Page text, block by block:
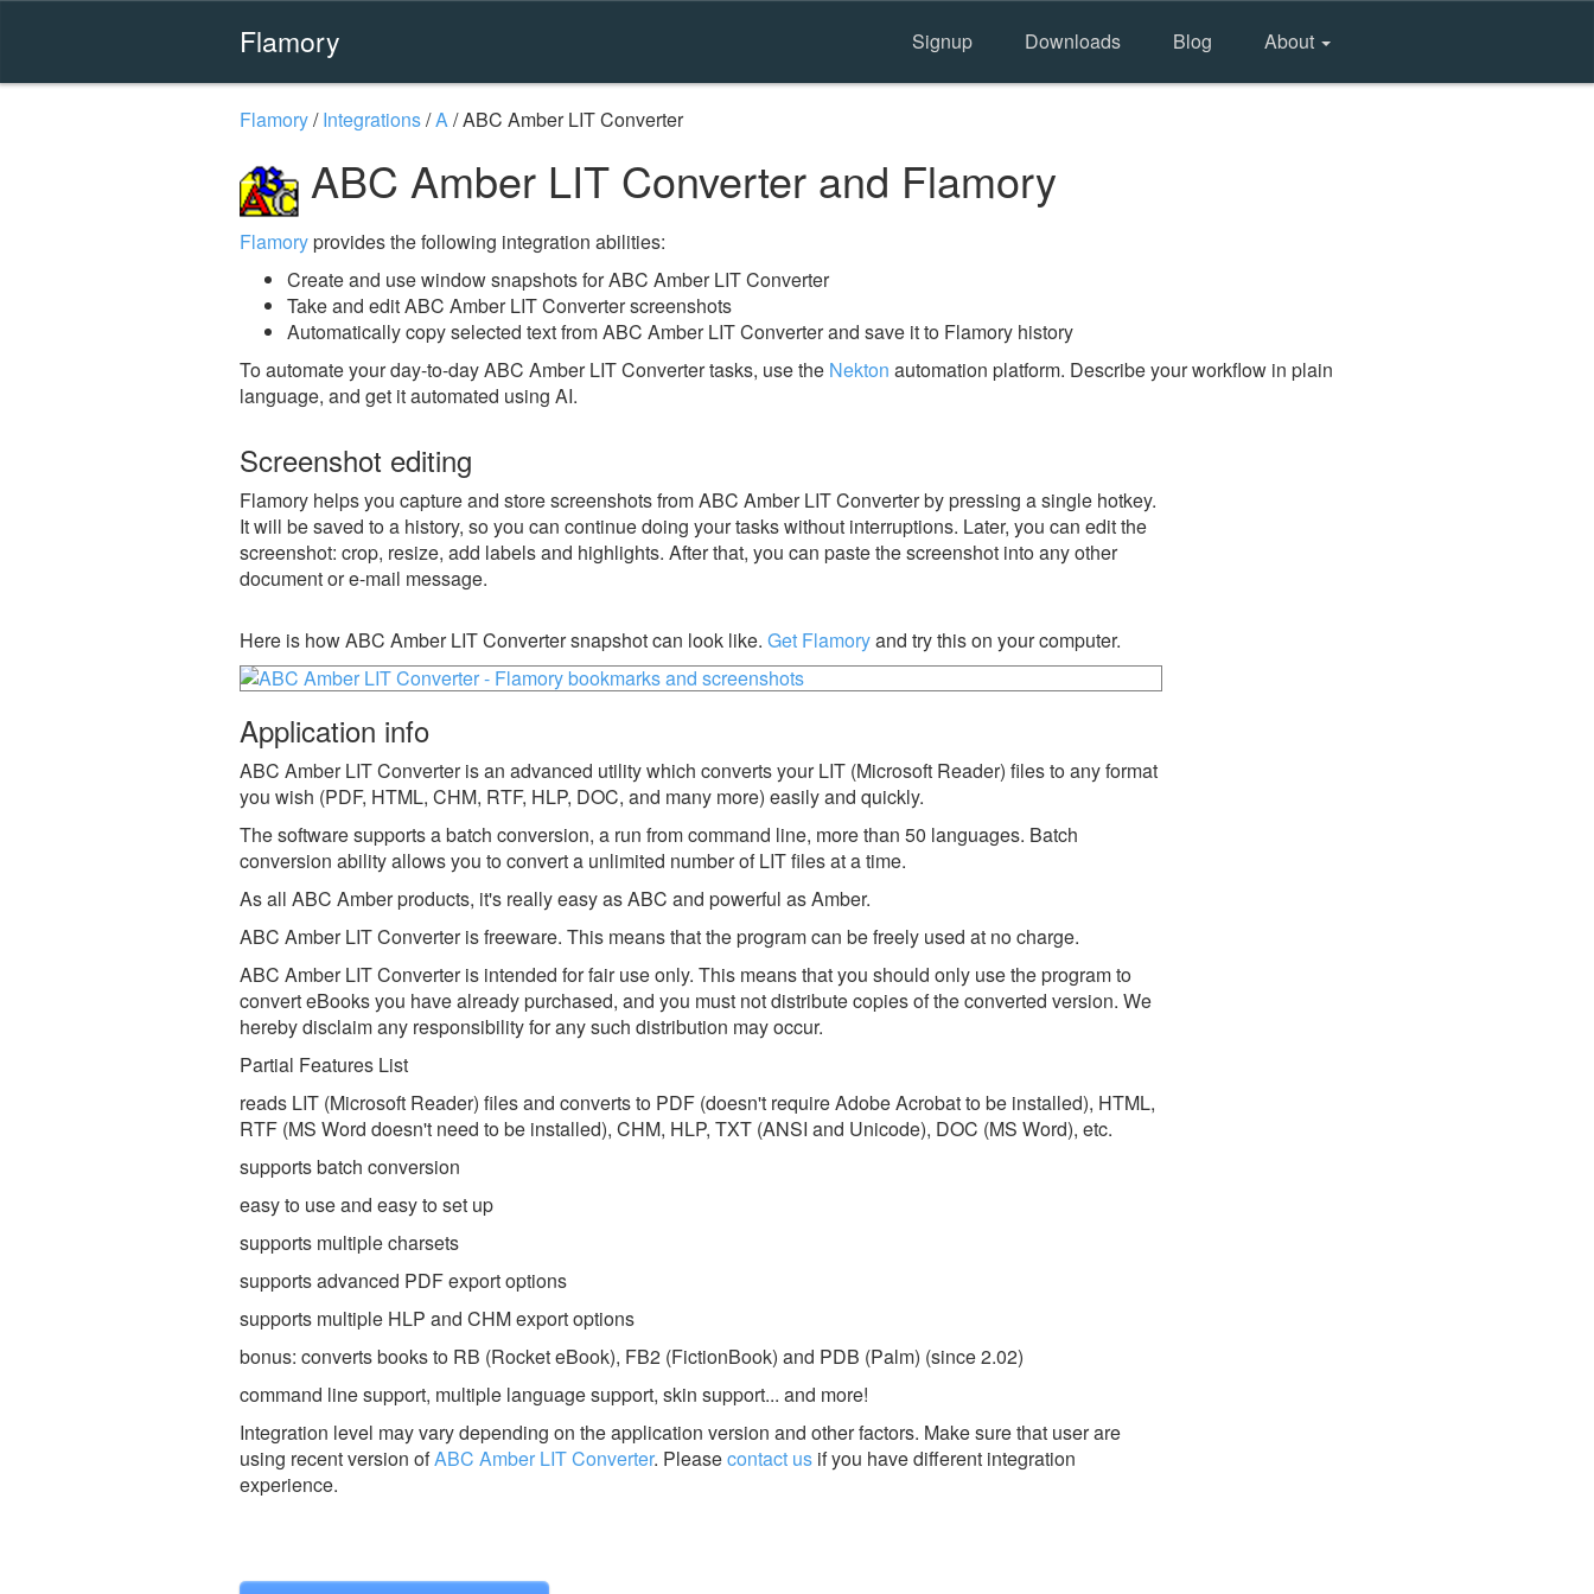
Flamory Signup Downloads Blog About
Flamory/Integrations/A/ABC Amber LIT Converter
ABC Amber LIT Converter and Flamory
Flamoryprovides the following integration abilities:
Create and use window snapshots for ABC Amber LIT Converter
Take and edit ABC Amber LIT Converter screenshots
Automatically copy selected text from ABC Amber LIT Converter and save it to Flamory history
To automate your day-to-day ABC Amber LIT Converter tasks, use the Nekton automation platform. Describe your workflow in plain
language, and get it automated using AI.
Screenshot editing
Flamory helps you capture and store screenshots from ABC Amber LIT Converter by pressing a single hotkey.
It will be saved to a history, so you can continue doing your tasks without interruptions. Later, you can edit the
screenshot: crop, resize, add labels and highlights. After that, you can paste the screenshot into any other
document or e-mail message.
Here is how ABC Amber LIT Converter snapshot can look like. Get Flamoryand try this on your computer.
Application info
ABC Amber LIT Converter is an advanced utility which converts your LIT (Microsoft Reader) files to any format
you wish (PDF, HTML, CHM, RTF, HLP, DOC, and many more) easily and quickly.
The software supports a batch conversion, a run from command line, more than 50 languages. Batch
conversion ability allows you to convert a unlimited number of LIT files at a time.
As all ABC Amber products, it's really easy as ABC and powerful as Amber.
ABC Amber LIT Converter is freeware. This means that the program can be freely used at no charge.
ABC Amber LIT Converter is intended for fair use only. This means that you should only use the program to
convert eBooks you have already purchased, and you must not distribute copies of the converted version. We
hereby disclaim any responsibility for any such distribution may occur.
Partial Features List
reads LIT (Microsoft Reader) files and converts to PDF (doesn't require Adobe Acrobat to be installed), HTML,
RTF (MS Word doesn't need to be installed), CHM, HLP, TXT (ANSI and Unicode), DOC (MS Word), etc.
supports batch conversion
easy to use and easy to set up
supports multiple charsets
supports advanced PDF export options
supports multiple HLP and CHM export options
bonus: converts books to RB (Rocket eBook), FB2 (FictionBook) and PDB (Palm) (since 2.02)
command line support, multiple language support, skin support... and more!
Integration level may vary depending on the application version and other factors. Make sure that user are
using recent version ofABC Amber LIT Converter. Pleasecontact us if you have different integration
experience.